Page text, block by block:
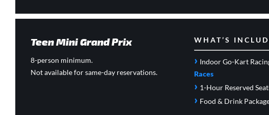
Teen Mini Grand Prix
8-person minimum.
Not available for same-day reservations.
WHAT’S
› Indoor Go-Kart
Races
› 1-Hour Reserved
› Food & Drink